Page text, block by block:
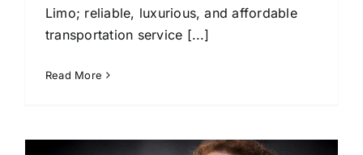
Limo; reliable, luxurious, and affordable
transportation service [...]
Read More